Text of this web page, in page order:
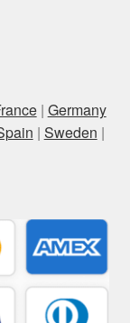
| Germany
| Sweden |